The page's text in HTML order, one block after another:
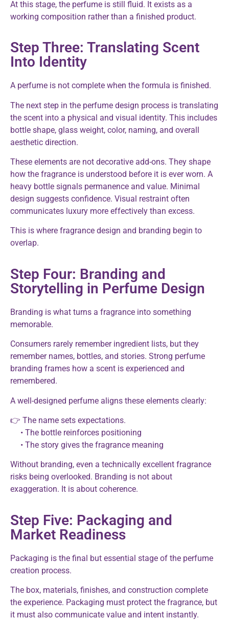
At this stage, the perfume is still fluid. It exists as a
working composition rather than a finished product.
Step Three: Translating Scent
Into Identity
A perfume is not complete when the formula is finished.
The next step in the perfume design process is translating
the scent into a physical and visual identity. This includes
bottle shape, glass weight, color, naming, and overall
aesthetic direction.
These elements are not decorative add-ons. They shape
how the fragrance is understood before it is ever worn. A
heavy bottle signals permanence and value. Minimal
design suggests confidence. Visual restraint often
communicates luxury more effectively than excess.
This is where fragrance design and branding begin to
overlap.
Step Four: Branding and
Storytelling in Perfume Design
Branding is what turns a fragrance into something
memorable.
Consumers rarely remember ingredient lists, but they
remember names, bottles, and stories. Strong perfume
branding frames how a scent is experienced and
remembered.
A well-designed perfume aligns these elements clearly:
👉 The name sets expectations.
• The bottle reinforces positioning
• The story gives the fragrance meaning
Without branding, even a technically excellent fragrance
risks being overlooked. Branding is not about
exaggeration. It is about coherence.
Step Five: Packaging and
Market Readiness
Packaging is the final but essential stage of the perfume
creation process.
The box, materials, finishes, and construction complete
the experience. Packaging must protect the fragrance, but
it must also communicate value and intent instantly.